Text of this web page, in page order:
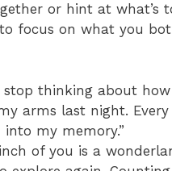
or hint at what’s
focus on what you
stop thinking about
arms last night.
into my memory.”
of you is a